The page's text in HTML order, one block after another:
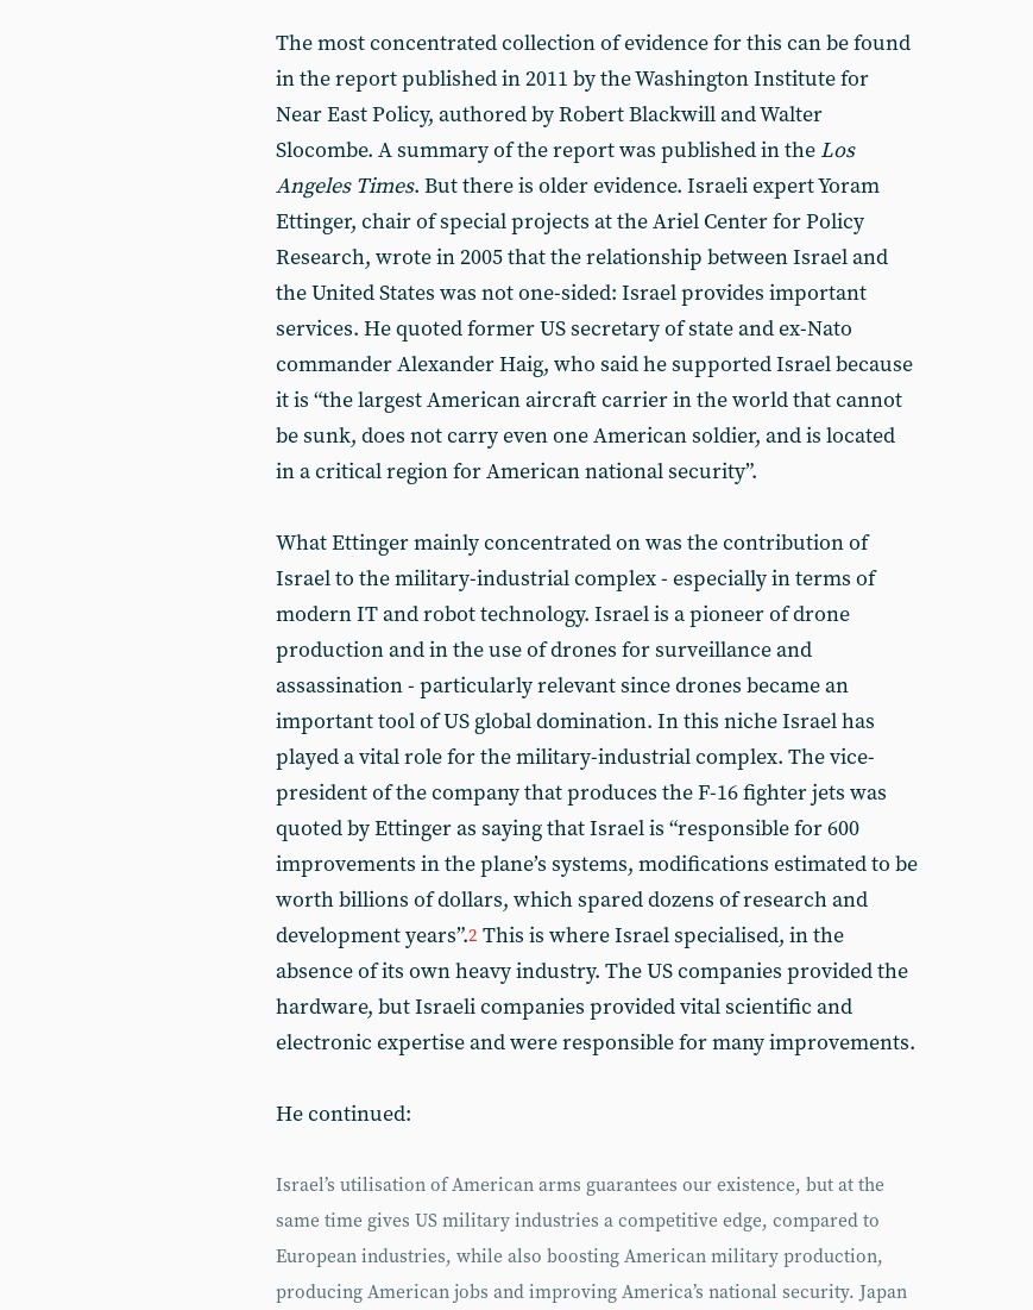
The most concentrated collection of evidence for this can be found
in the report published in 2011 by the Washington Institute for
Near East Policy, authored by Robert Blackwill and Walter
Slocombe. A summary of the report was published in the Los
Angeles Times. But there is older evidence. Israeli expert Yoram
Ettinger, chair of special projects at the Ariel Center for Policy
Research, wrote in 2005 that the relationship between Israel and
the United States was not one-sided: Israel provides important
services. He quoted former US secretary of state and ex-Nato
commander Alexander Haig, who said he supported Israel because
it is “the largest American aircraft carrier in the world that cannot
be sunk, does not carry even one American soldier, and is located
in a critical region for American national security”.
What Ettinger mainly concentrated on was the contribution of
Israel to the military-industrial complex - especially in terms of
modern IT and robot technology. Israel is a pioneer of drone
production and in the use of drones for surveillance and
assassination - particularly relevant since drones became an
important tool of US global domination. In this niche Israel has
played a vital role for the military-industrial complex. The vice-
president of the company that produces the F-16 fighter jets was
quoted by Ettinger as saying that Israel is “responsible for 600
improvements in the plane’s systems, modifications estimated to be
worth billions of dollars, which spared dozens of research and
development years”.2 This is where Israel specialised, in the
absence of its own heavy industry. The US companies provided the
hardware, but Israeli companies provided vital scientific and
electronic expertise and were responsible for many improvements.
He continued:
Israel’s utilisation of American arms guarantees our existence, but at the
same time gives US military industries a competitive edge, compared to
European industries, while also boosting American military production,
producing American jobs and improving America’s national security. Japan